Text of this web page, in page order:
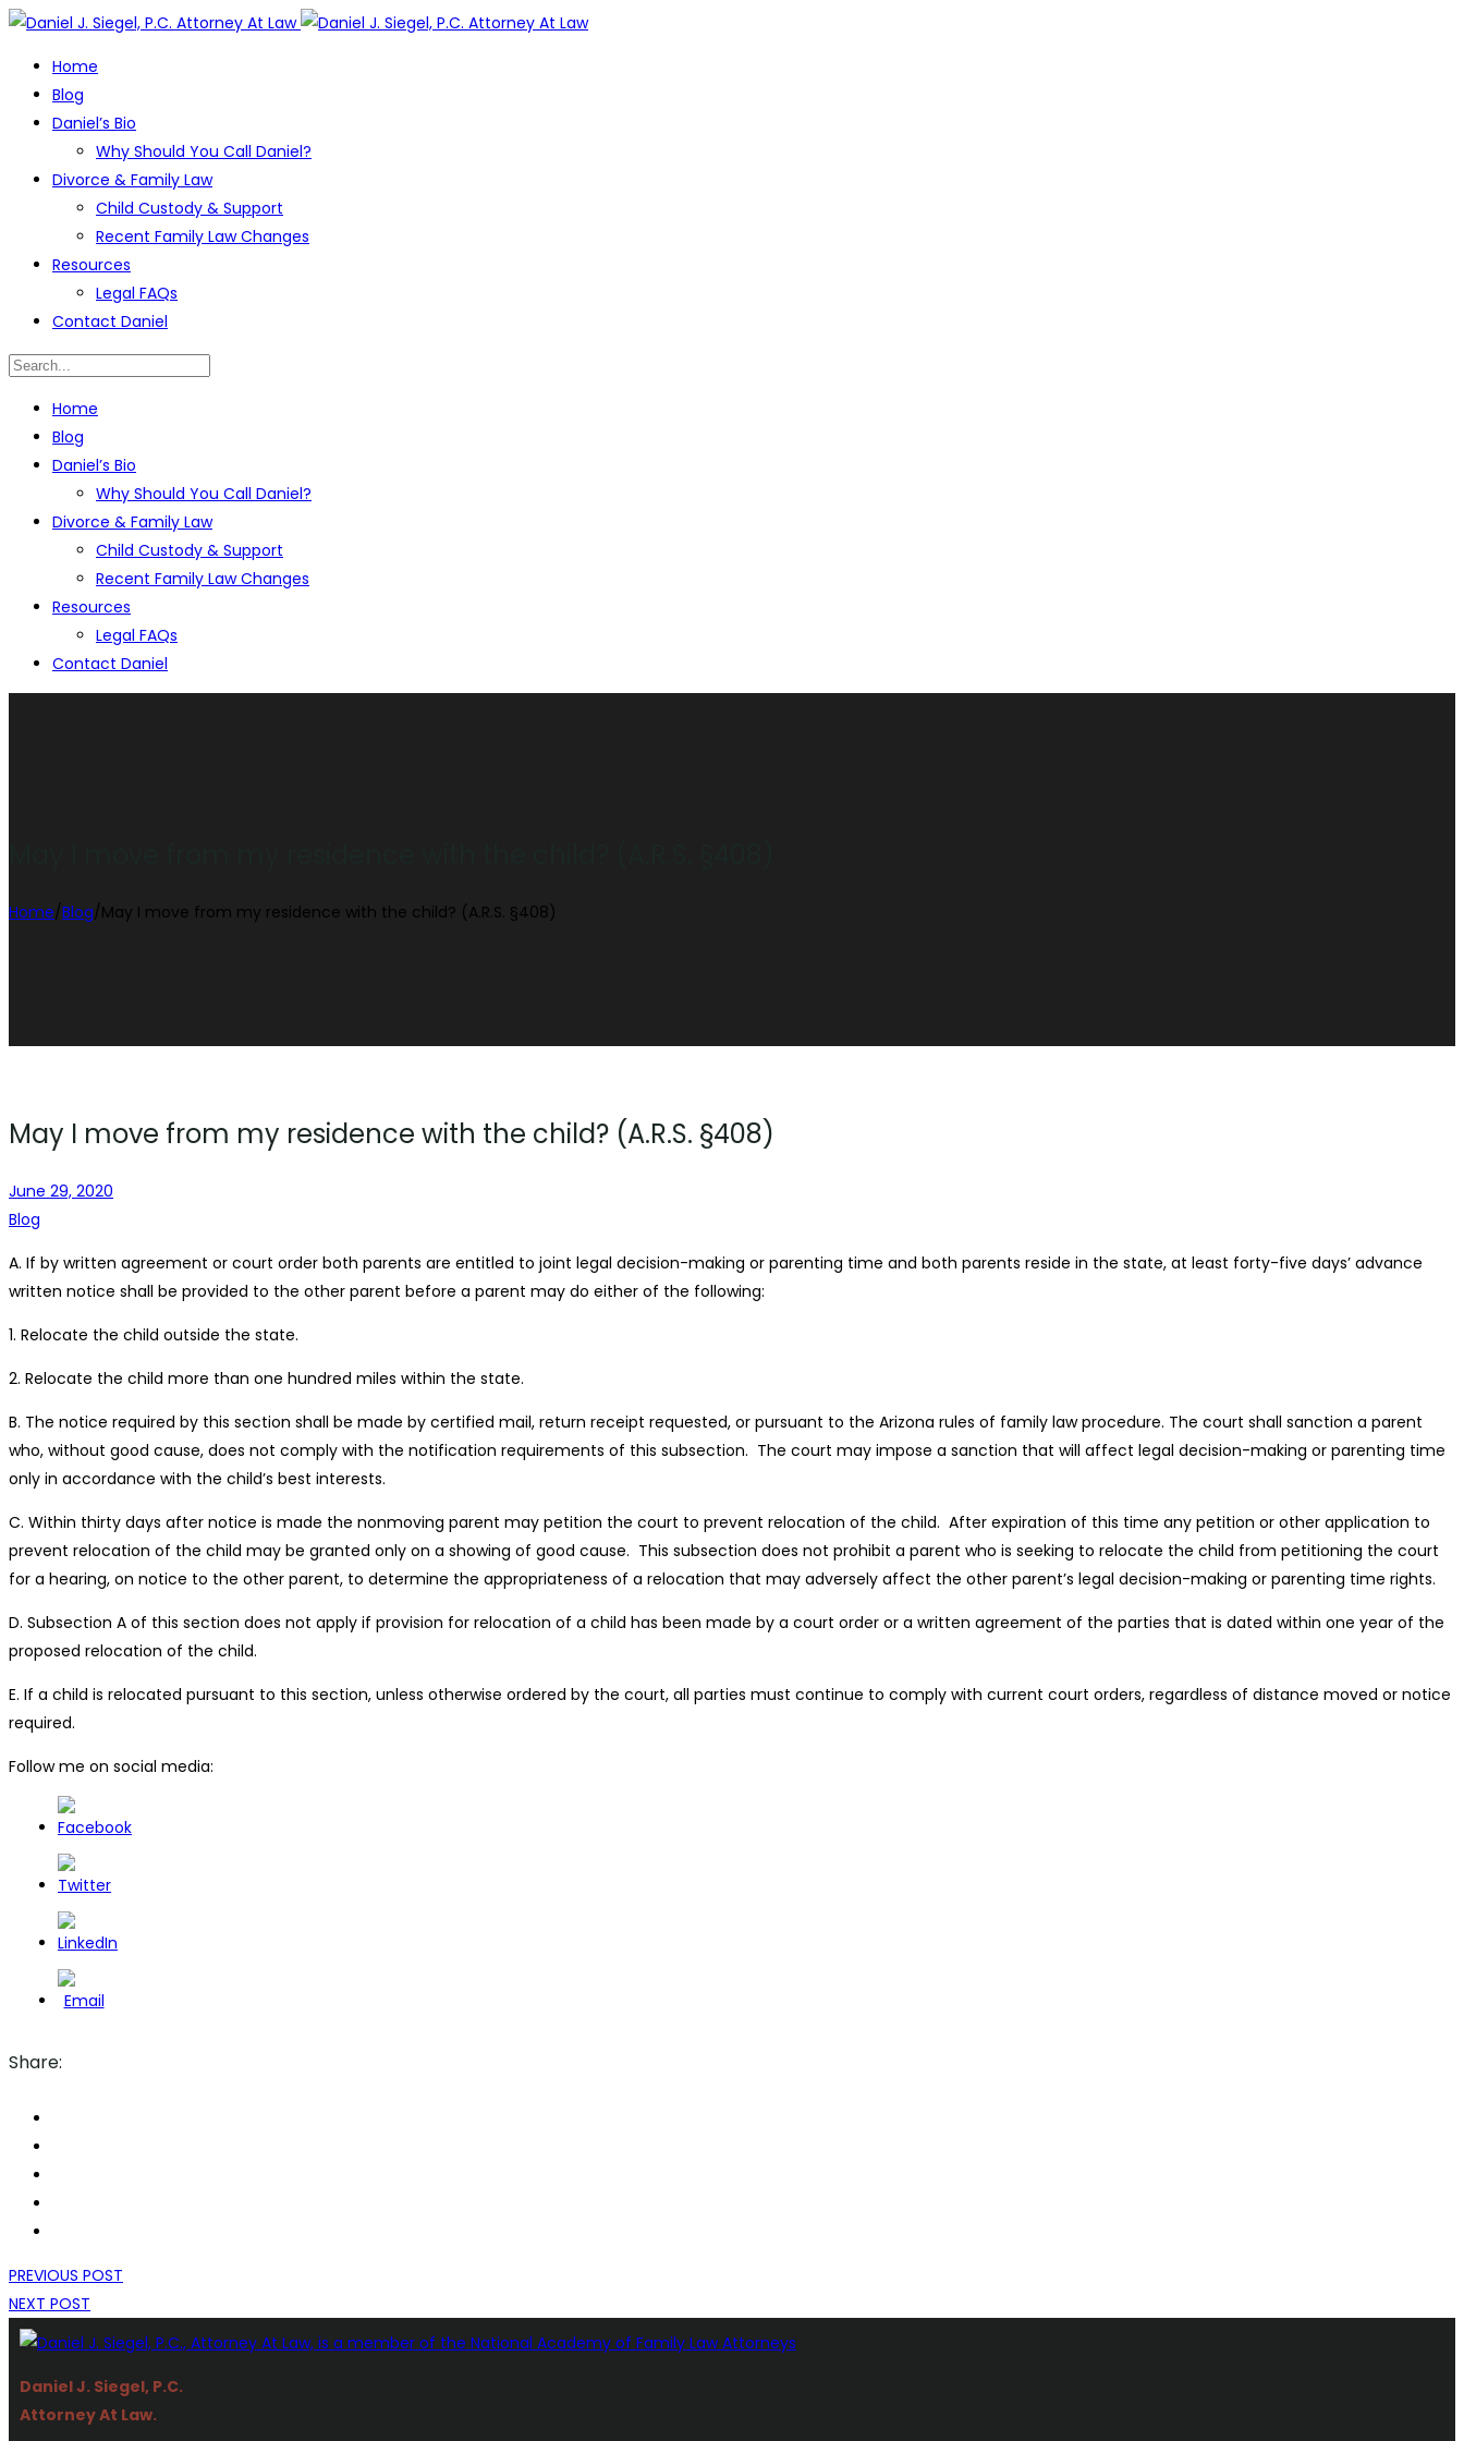
Home
Blog
Daniel’s Bio
Why Should You Call Daniel?
Divorce & Family Law
Child Custody & Support
Recent Family Law Changes
Resources
Legal FAQs
Contact Daniel
Home
Blog
Daniel’s Bio
Why Should You Call Daniel?
Divorce & Family Law
Child Custody & Support
Recent Family Law Changes
Resources
Legal FAQs
Contact Daniel
Home/Blog/May I move from my residence with the child? (A.R.S. §408)
May I move from my residence with the child? (A.R.S. §408)
June 29, 2020
Blog
A. If by written agreement or court order both parents are entitled to joint legal decision-making or parenting time and both parents reside in the state, at least forty-five days’ advance
written notice shall be provided to the other parent before a parent may do either of the following:
1. Relocate the child outside the state.
2. Relocate the child more than one hundred miles within the state.
B. The notice required by this section shall be made by certified mail, return receipt requested, or pursuant to the Arizona rules of family law procedure. The court shall sanction a parent
who, without good cause, does not comply with the notification requirements of this subsection. The court may impose a sanction that will affect legal decision-making or parenting time
only in accordance with the child’s best interests.
C. Within thirty days after notice is made the nonmoving parent may petition the court to prevent relocation of the child. After expiration of this time any petition or other application to
prevent relocation of the child may be granted only on a showing of good cause. This subsection does not prohibit a parent who is seeking to relocate the child from petitioning the court
for a hearing, on notice to the other parent, to determine the appropriateness of a relocation that may adversely affect the other parent’s legal decision-making or parenting time rights.
D. Subsection A of this section does not apply if provision for relocation of a child has been made by a court order or a written agreement of the parties that is dated within one year of the
proposed relocation of the child.
E. If a child is relocated pursuant to this section, unless otherwise ordered by the court, all parties must continue to comply with current court orders, regardless of distance moved or notice
required.
Follow me on social media:
Share:
PREVIOUS POST
NEXT POST
Daniel J. Siegel, P.C.
Attorney At Law.